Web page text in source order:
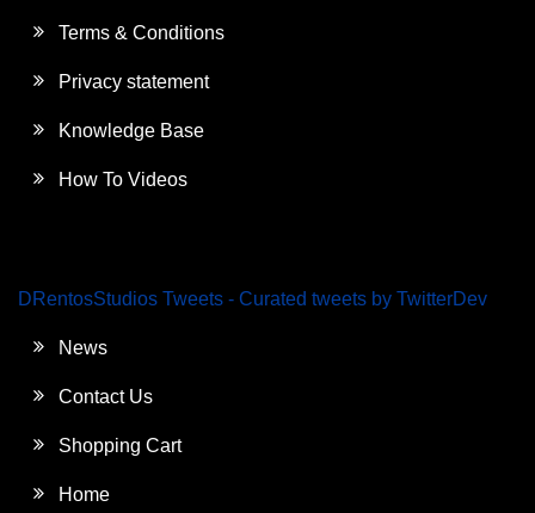
Terms & Conditions
Privacy statement
Knowledge Base
How To Videos
DRentosStudios Tweets - Curated tweets by TwitterDev
News
Contact Us
Shopping Cart
Home